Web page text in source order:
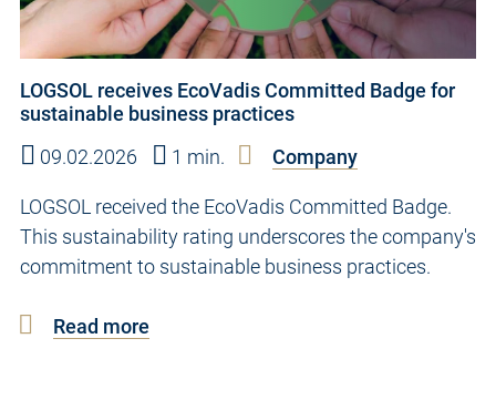
LOGSOL receives EcoVadis Committed Badge for
sustainable business practices
09.02.2026
1 min. Company
LOGSOL received the EcoVadis Committed Badge.
This sustainability rating underscores the company's
commitment to sustainable business practices.
Read more